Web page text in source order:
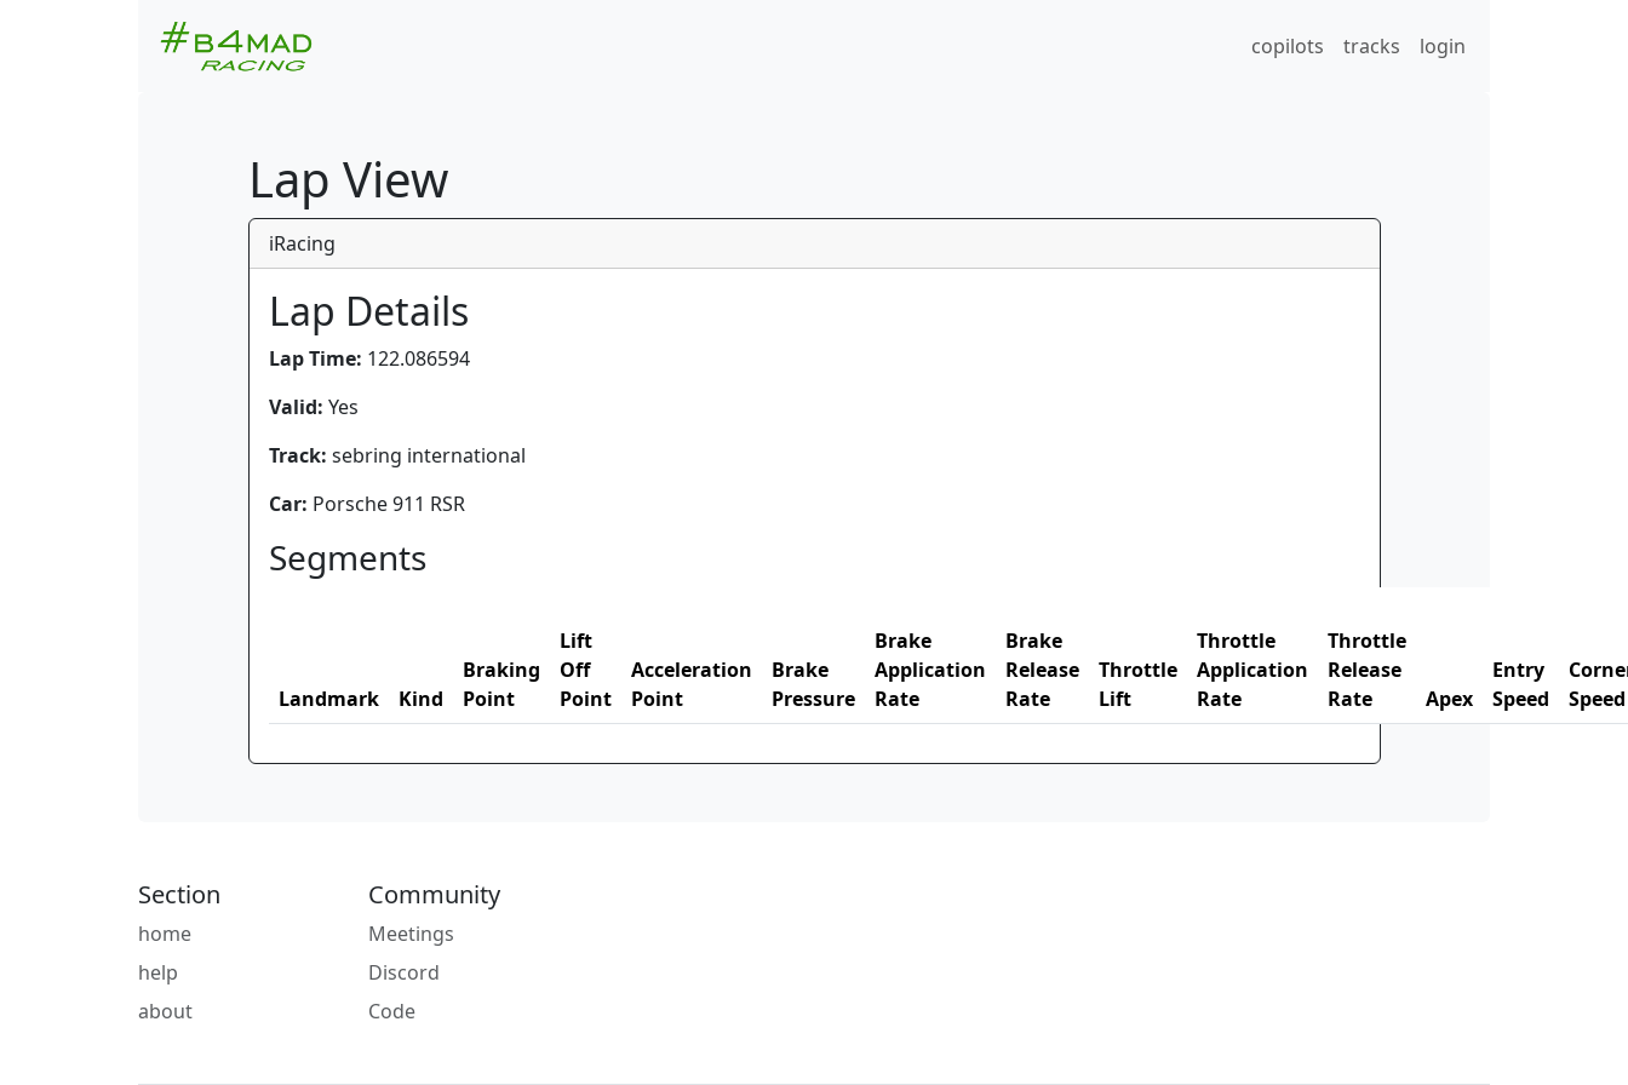
copilots tracks login
Lap View
iRacing
Lap Details
Lap Time: 122.086594
Valid: Yes
Track: sebring international
Car: Porsche 911 RSR
Segments
Landmark Kind
Braking
Point
Lift
Off
Point
Acceleration
Point
Brake
Pressure
Brake
Application
Rate
Brake
Release
Rate
Throttle
Lift
Throttle
Application
Rate
Throttle
Release
Rate
Apex
Entry
Speed
Speed
Section
home
help
about
Community
Meetings
Discord
Code